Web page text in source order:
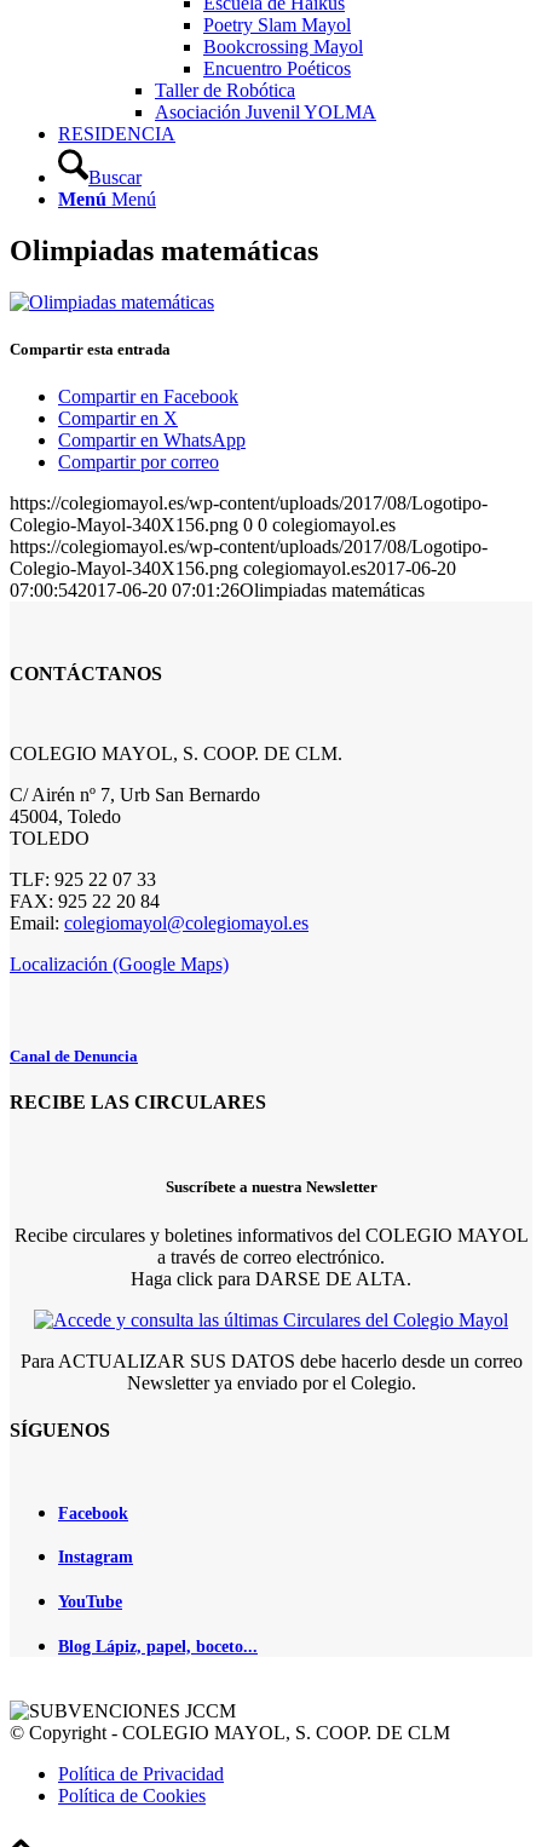
Poetry Slam Mayol
Bookcrossing Mayol
Encuentro Poéticos
Taller de Robótica
Asociación Juvenil YOLMA
RESIDENCIA
Buscar
Menú Menú
Olimpiadas matemáticas
Compartir esta entrada
Compartir en Facebook
Compartir en X
Compartir en WhatsApp
Compartir por correo
https://colegiomayol.es/wp-content/uploads/2017/08/Logotipo-
Colegio-Mayol-340X156.png 0 0 colegiomayol.es
https://colegiomayol.es/wp-content/uploads/2017/08/Logotipo-
Colegio-Mayol-340X156.png colegiomayol.es2017-06-20
07:00:542017-06-20 07:01:26Olimpiadas matemáticas
CONTÁCTANOS
COLEGIO MAYOL, S. COOP. DE CLM.
C/ Airén nº 7, Urb San Bernardo
45004, Toledo
TOLEDO
TLF: 925 22 07 33
FAX: 925 22 20 84
Email: colegiomayol@colegiomayol.es
Localización (Google Maps)
Canal de Denuncia
RECIBE LAS CIRCULARES
Suscríbete a nuestra Newsletter
Recibe circulares y boletines informativos del COLEGIO MAYOL
a través de correo electrónico.
Haga click para DARSE DE ALTA.
Para ACTUALIZAR SUS DATOS debe hacerlo desde un correo
Newsletter ya enviado por el Colegio.
SÍGUENOS
Facebook
Instagram
YouTube
Blog Lápiz, papel, boceto...
© Copyright - COLEGIO MAYOL, S. COOP. DE CLM
Política de Privacidad
Política de Cookies